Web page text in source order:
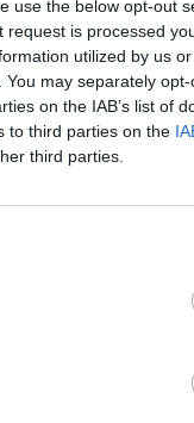
use the below opt-out
is processed
utilized by us
may separately
on the IAB’s list of
to third parties on the
third parties.
of work
revered
use. He’ll
Cocaine Bear